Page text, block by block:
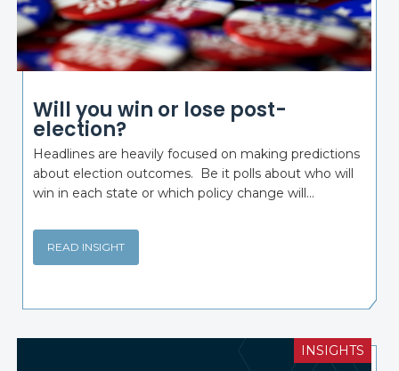
Will you win or lose post-
election?
Headlines are heavily focused on making predictions
about election outcomes. Be it polls about who will
win in each state or which policy change will...
READ INSIGHT
INSIGHTS